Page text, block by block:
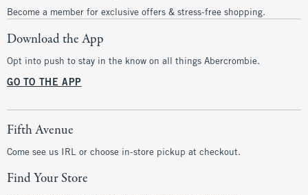
Become a member for exclusive offers & stress-free shopping.
Download the App
Opt into push to stay in the know on all things Abercrombie.
GO TO THE APP
Fifth Avenue
Come see us IRL or choose in-store pickup at checkout.
Find Your Store